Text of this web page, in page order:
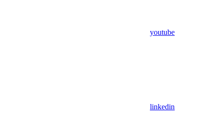
youtube
linkedin